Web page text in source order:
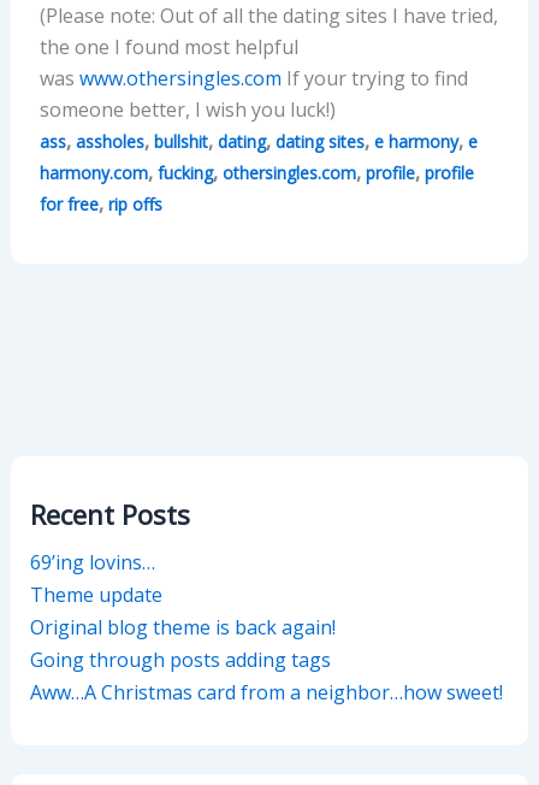
(Please note: Out of all the dating sites I have tried,
the one I found most helpful
was www.othersingles.com If your trying to find
someone better, I wish you luck!)
ass, assholes, bullshit, dating, dating sites, e harmony, e
harmony.com, fucking, othersingles.com, profile, profile
for free, rip offs
Recent Posts
69’ing lovins…
Theme update
Original blog theme is back again!
Going through posts adding tags
Aww…A Christmas card from a neighbor…how sweet!